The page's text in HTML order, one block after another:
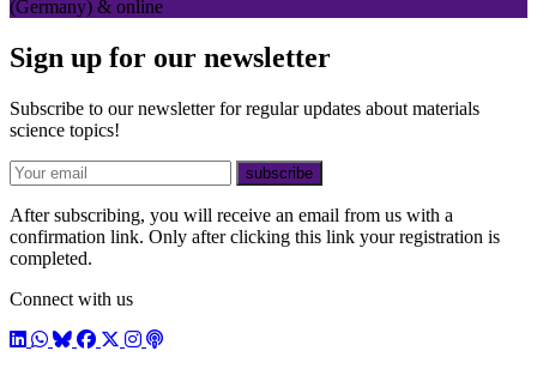
(Germany) & online
Sign up for our newsletter
Subscribe to our newsletter for regular updates about materials
science topics!
E-mail
subscribe
After subscribing, you will receive an email from us with a
confirmation link. Only after clicking this link your registration is
completed.
Connect with us
LinkedIn
WhatsApp
BlueSky
Facebook
X / Twitter
Instagram
Podcast